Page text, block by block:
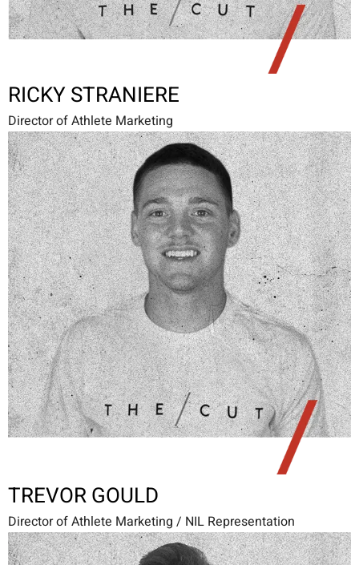
RICKY STRANIERE
Director of Athlete Marketing
TREVOR GOULD
Director of Athlete Marketing / NIL Representation